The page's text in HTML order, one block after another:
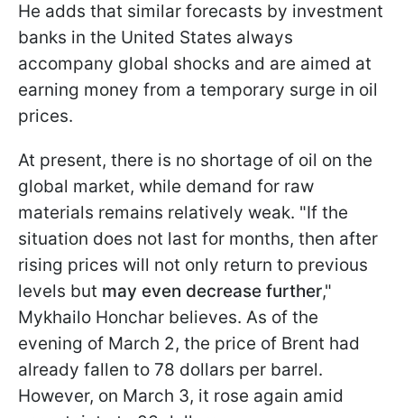
He adds that similar forecasts by investment
banks in the United States always
accompany global shocks and are aimed at
earning money from a temporary surge in oil
prices.
At present, there is no shortage of oil on the
global market, while demand for raw
materials remains relatively weak. "If the
situation does not last for months, then after
rising prices will not only return to previous
levels but may even decrease further,"
Mykhailo Honchar believes. As of the
evening of March 2, the price of Brent had
already fallen to 78 dollars per barrel.
However, on March 3, it rose again amid